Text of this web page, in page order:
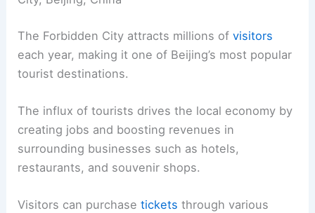
The Forbidden City attracts millions ofvisitors
each year, making it one of Beijing’s most popular
tourist destinations.
The influx of tourists drives the local economy by
creating jobs and boosting revenues in
surrounding businesses such as hotels,
restaurants, and souvenir shops.
Visitors can purchasetickets through various